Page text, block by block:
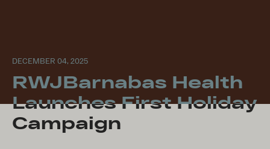
DECEMBER 04, 2025
RWJBarnabas Health
Launches First Holiday
Campaign